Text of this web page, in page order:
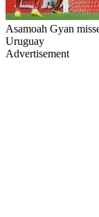
Asamoah Gyan
Uruguay
Advertisement